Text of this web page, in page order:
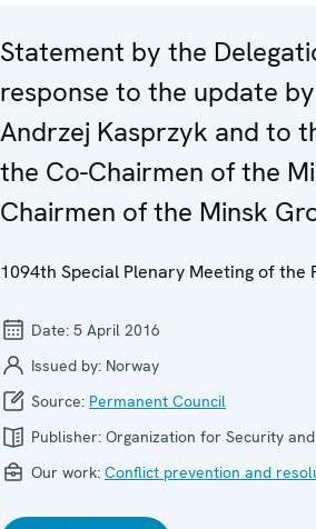
Statement by the
response to the update
Andrzej Kasprzyk and to
the Co-Chairmen of the
Chairmen of the Minsk
1094th Special Plenary Meeting of the
Date: 5 April 2016
Issued by: Norway
Source: Permanent Council
Publisher: Organization for Security
Our work: Conflict prevention and